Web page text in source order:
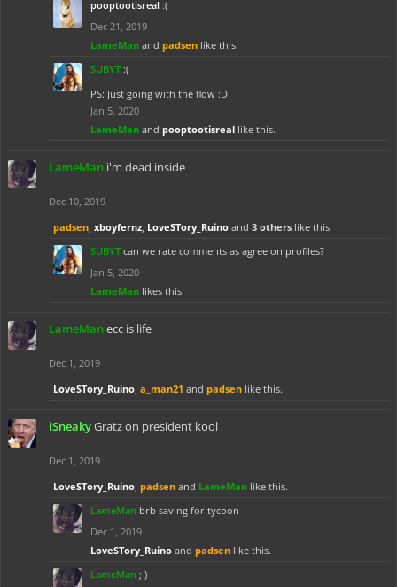
pooptootisreal :(
Dec 21, 2019
LameMan and padsen like this.
SUBYT :(
PS: Just going with the flow :D
Jan 5, 2020
LameMan and pooptootisreal like this.
LameMan i'm dead inside
Dec 10, 2019
padsen, xboyfernz, LoveSTory_Ruino and 3 others like this.
SUBYT can we rate comments as agree on profiles?
Jan 5, 2020
LameMan likes this.
LameManecc is life
Dec 1, 2019
LoveSTory_Ruino, a_man21 and padsen like this.
iSneakyGratz on president kool
Dec 1, 2019
LoveSTory_Ruino, padsen and LameMan like this.
LameMan brb saving for tycoon
Dec 1, 2019
LoveSTory_Ruino and padsen like this.
LameMan ; )